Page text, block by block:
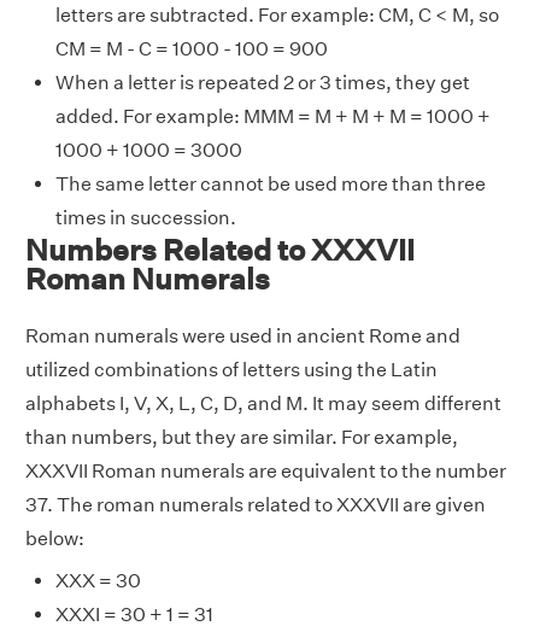
letters are subtracted. For example: CM, C < M, so
CM = M - C = 1000 - 100 = 900
When a letter is repeated 2 or 3 times, they get
added. For example: MMM = M + M + M = 1000 +
1000 + 1000 = 3000
The same letter cannot be used more than three
times in succession.
Numbers Related to XXXVII
Roman Numerals
Roman numerals were used in ancient Rome and
utilized combinations of letters using the Latin
alphabets I, V, X, L, C, D, and M. It may seem different
than numbers, but they are similar. For example,
XXXVII Roman numerals are equivalent to the number
37. The roman numerals related to XXXVII are given
below:
XXX = 30
XXXI = 30 + 1 = 31